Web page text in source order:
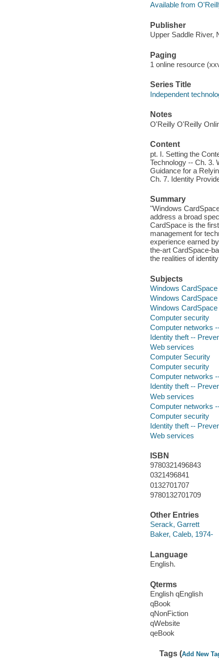
Available from
Publisher
Upper Saddle River,
Paging
1 online resource
Series Title
Independent
Notes
O'Reilly O'Reilly
Content
pt. I. Setting the
Technology -- Ch. 3.
Guidance for a
Ch. 7. Identity
Summary
"Windows
address a broad
CardSpace is the
management for
experience earned
the-art CardSpace-
the realities of
Subjects
Windows CardSpace
Windows CardSpace
Windows CardSpace
Computer security
Computer networks
Identity theft --
Web services
Computer Security
Computer security
Computer networks
Identity theft --
Web services
Computer networks
Computer security
Identity theft --
Web services
ISBN
9780321496843
0321496841
0132701707
9780132701709
Other Entries
Serack, Garrett
Baker, Caleb, 1974-
Language
English.
Qterms
English qEnglish
qBook
qNonFiction
qWebsite
qeBook
Tags (Add New